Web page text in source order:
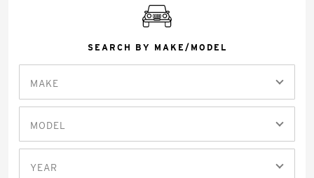
SEARCH BY MAKE/MODEL
MAKE
MODEL
YEAR